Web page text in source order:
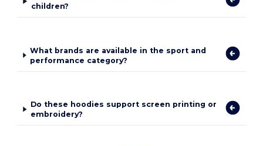
children?
What brands are available in the sport and
performance category?
Do these hoodies support screen printing or
embroidery?